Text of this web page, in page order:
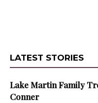
LATEST STORIES
Lake Martin Family
Conner